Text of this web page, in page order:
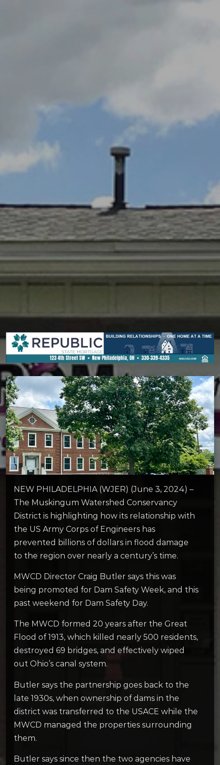
NEW PHILADELPHIA (WJER) (June 3, 2024) –
The Muskingum Watershed Conservancy
District is highlighting how its relationship with
the US Army Corps of Engineers has
prevented billions of dollars in flood damage
to the region over nearly a century’s time.
MWCD Director Craig Butler says this was
being promoted for Dam Safety Week, and this
past weekend for Dam Safety Day.
The MWCD formed 20 years after the Great
Flood of 1913, which killed nearly 500 residents,
destroyed 69 bridges, and effectively wiped
out Ohio’s canal system.
Butler says the partnership goes back to the
late 1930s, when ownership of dams in the
district was transferred to the USACE while the
MWCD managed the properties surrounding
them.
Butler says since then the two agencies have